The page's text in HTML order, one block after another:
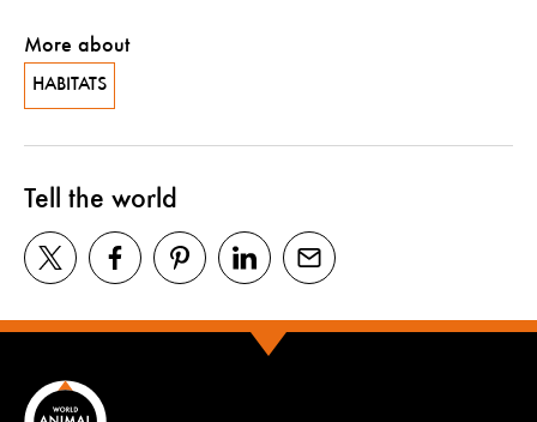
More about
HABITATS
Tell the world